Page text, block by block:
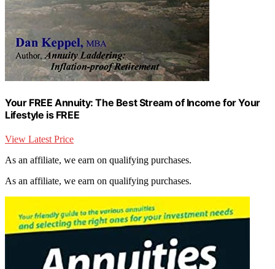
Your FREE Annuity: The Best Stream of Income for Your
Lifestyle is FREE
View Latest Price
As an affiliate, we earn on qualifying purchases.
As an affiliate, we earn on qualifying purchases.